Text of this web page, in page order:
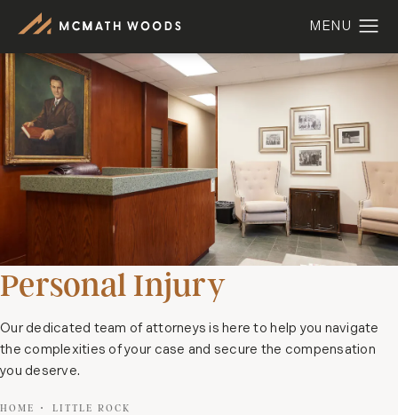
Personal Injury
Our dedicated team of attorneys is here to help you navigate
the complexities of your case and secure the compensation
you deserve.
HOME LITTLE ROCK